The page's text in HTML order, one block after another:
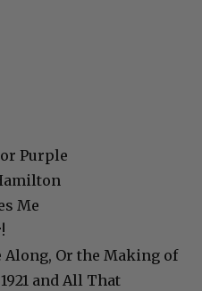
Purple
Me
Or the Making of
and All That